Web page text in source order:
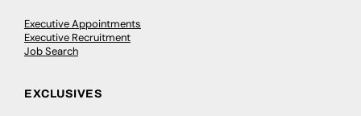
Executive Appointments
Executive Recruitment
Job Search
EXCLUSIVES